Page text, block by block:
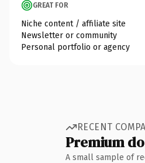
GREAT FOR
Niche content / affiliate site
Newsletter or community
Personal portfolio or agency
RECENT
Premium
A small sample of